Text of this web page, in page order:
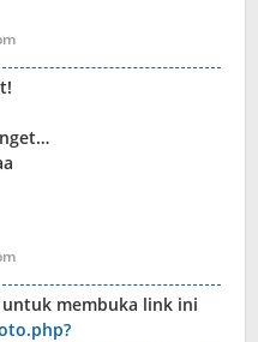
membuka link ini